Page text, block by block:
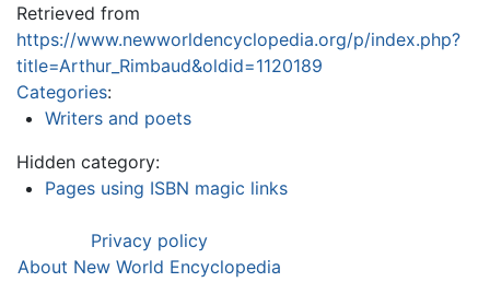
Retrieved from
https://www.newworldencyclopedia.org/p/index.php?
title=Arthur_Rimbaud&oldid=1120189
Categories:
Writers and poets
Hidden category:
Pages using ISBN magic links
Privacy policy
About New World Encyclopedia